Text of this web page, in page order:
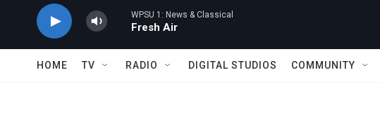
WPSU 1: News & Classical
Fresh Air
HOME TV RADIO DIGITAL STUDIOS COMMUNITY